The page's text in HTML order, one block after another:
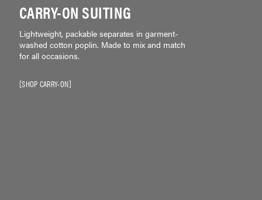
CARRY-ON SUITING
Lightweight, packable separates in garment-
washed cotton poplin. Made to mix and match
for all occasions.
SHOP CARRY-ON